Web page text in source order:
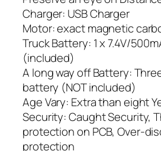
Charger: USB Charger
Motor: exact magnetic
Truck Battery: 1 x 7.4V/
(included)
A long way off Battery:
battery (NOT included)
Age Vary: Extra than eight
Security: Caught Security,
protection on PCB, Over-
protection